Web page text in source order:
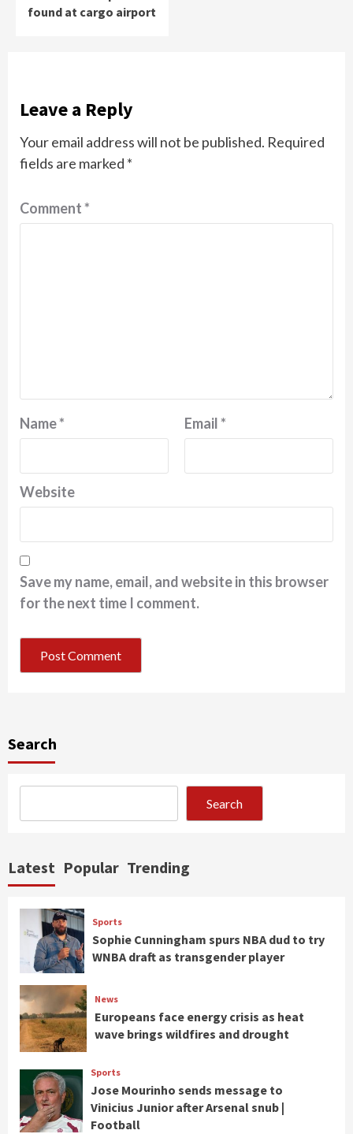
found at cargo airport
Leave a Reply
Your email address will not be published. Required
fields are marked *
Comment*
Name* Email*
Website
Save my name, email, and website in this browser
for the next time I comment.
Search
Search
Latest Popular Trending
Sports
Sophie Cunningham spurs NBA dud to try
WNBA draft as transgender player
News
Europeans face energy crisis as heat
wave brings wildfires and drought
Sports
Jose Mourinho sends message to
Vinicius Junior after Arsenal snub |
Football